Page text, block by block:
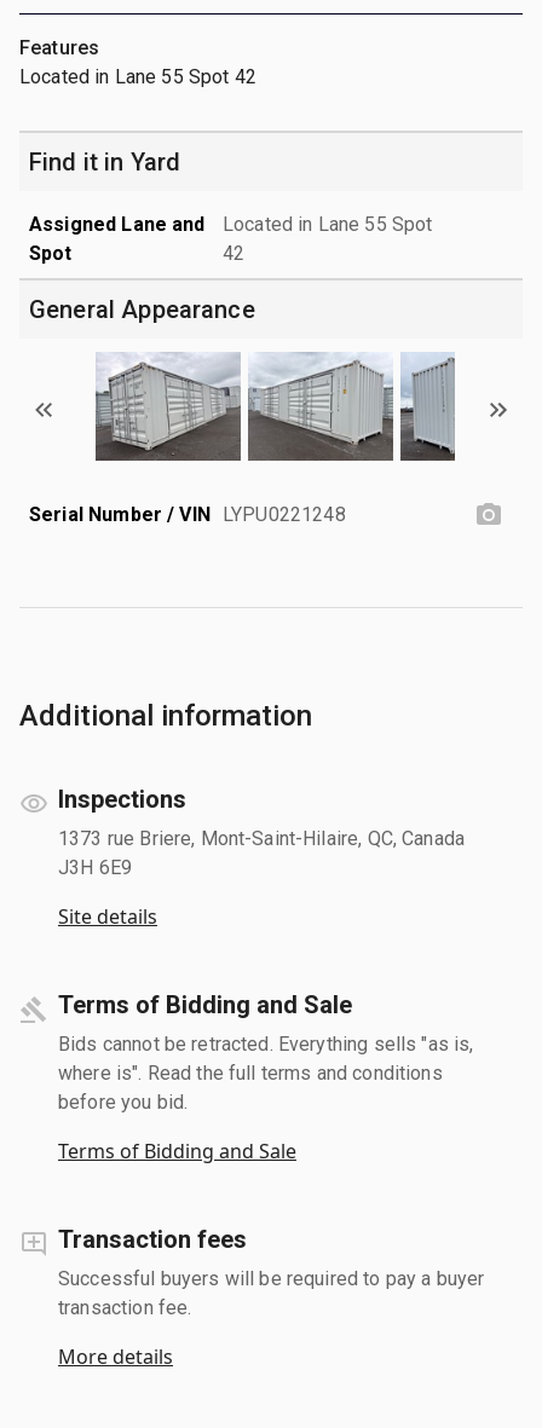
Features
Located in Lane 55 Spot 42
Find it in Yard
Assigned Lane and
Spot
Located in Lane 55 Spot
42
General Appearance
Serial Number / VIN LYPU0221248
Additional information
Inspections
1373 rue Briere, Mont-Saint-Hilaire, QC, Canada
J3H 6E9
Site details
Terms of Bidding and Sale
Bids cannot be retracted. Everything sells "as is,
where is". Read the full terms and conditions
before you bid.
Terms of Bidding and Sale
Transaction fees
Successful buyers will be required to pay a buyer
transaction fee.
More details